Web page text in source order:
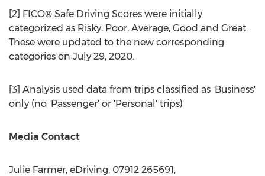
[2] FICO® Safe Driving Scores were initially
categorized as Risky, Poor, Average, Good and Great.
These were updated to the new corresponding
categories on July 29, 2020.
[3] Analysis used data from trips classified as 'Business'
only (no 'Passenger' or 'Personal' trips)
Media Contact
Julie Farmer, eDriving, 07912 265691,